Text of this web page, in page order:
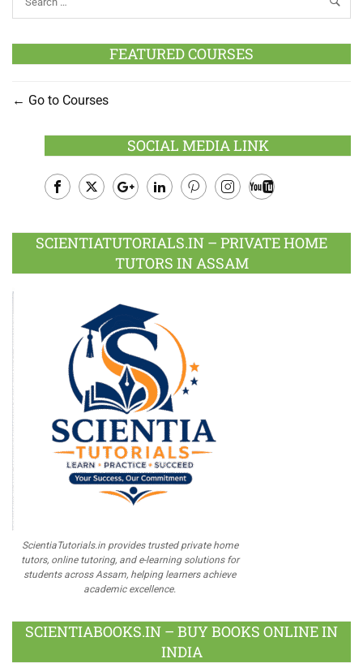
FEATURED COURSES
Go to Courses
SOCIAL MEDIA LINK
Plus
SCIENTIATUTORIALS.IN – PRIVATE HOME
TUTORS IN ASSAM
ScientiaTutorials.in provides trusted private home
tutors, online tutoring, and e-learning solutions for
students across Assam, helping learners achieve
academic excellence.
SCIENTIABOOKS.IN – BUY BOOKS ONLINE IN
INDIA